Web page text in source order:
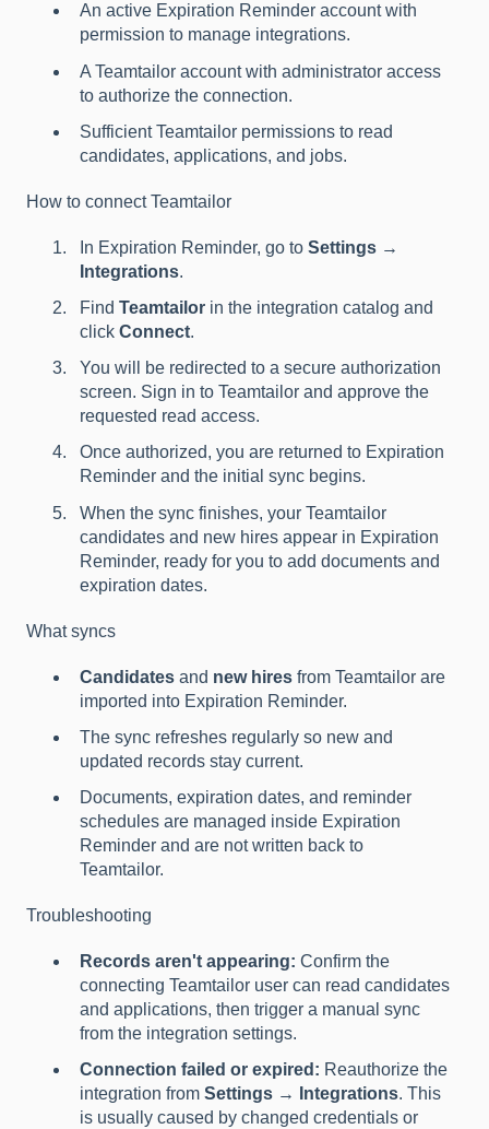
An active Expiration Reminder account with
permission to manage integrations.
A Teamtailor account with administrator access
to authorize the connection.
Sufficient Teamtailor permissions to read
candidates, applications, and jobs.
How to connect Teamtailor
In Expiration Reminder, go to Settings →
Integrations.
Find Teamtailor in the integration catalog and
click Connect.
You will be redirected to a secure authorization
screen. Sign in to Teamtailor and approve the
requested read access.
Once authorized, you are returned to Expiration
Reminder and the initial sync begins.
When the sync finishes, your Teamtailor
candidates and new hires appear in Expiration
Reminder, ready for you to add documents and
expiration dates.
What syncs
Candidates and new hires from Teamtailor are
imported into Expiration Reminder.
The sync refreshes regularly so new and
updated records stay current.
Documents, expiration dates, and reminder
schedules are managed inside Expiration
Reminder and are not written back to
Teamtailor.
Troubleshooting
Records aren't appearing: Confirm the
connecting Teamtailor user can read candidates
and applications, then trigger a manual sync
from the integration settings.
Connection failed or expired: Reauthorize the
integration from Settings → Integrations. This
is usually caused by changed credentials or